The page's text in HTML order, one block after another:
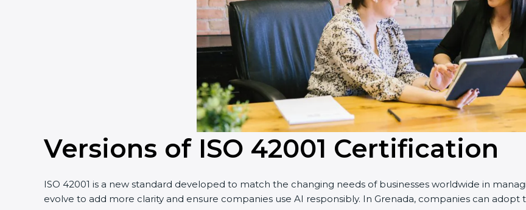
Versions of ISO 42001 Certification
ISO 42001 is a new standard developed to match the changing needs of businesses worldwide in
evolve to add more clarity and ensure companies use AI responsibly. In Grenada, companies can